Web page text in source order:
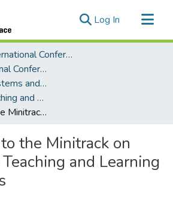
Log In (current)
Hawaii International Conference on System Sciences (HICSS)
Hawaii International Conference on System Sciences 2023
Collaboration Systems and Technologies
Advances in Teaching and Learning Technologies
Introduction to the Minitrack on Advances in Teaching and Learning Technologies
the Minitrack on
and Learning